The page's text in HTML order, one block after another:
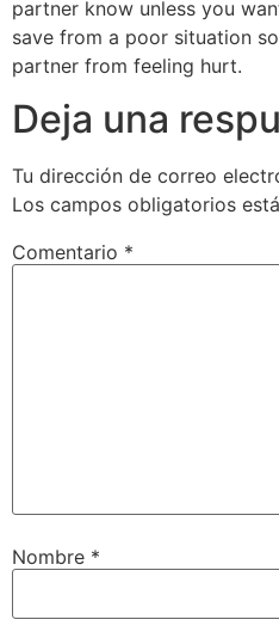
partner know unless you
save from a poor situation
partner from feeling hurt.
Deja una
Tu dirección de correo
Los campos obligatorios
Comentario *
Nombre *